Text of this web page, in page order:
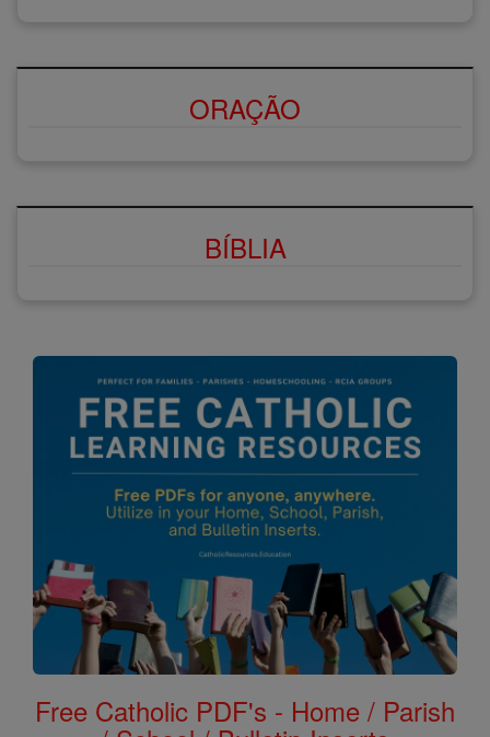
ORAÇÃO
BÍBLIA
Free Catholic PDF's - Home / Parish